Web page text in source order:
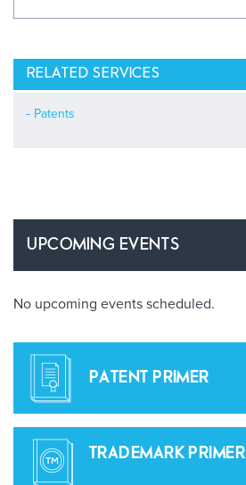
RELATED SERVICES
Patents
UPCOMING EVENTS
No upcoming events scheduled.
PATENT PRIMER
TRADEMARK PRIMER